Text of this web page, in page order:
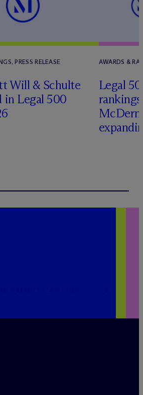
PRESS RELEASE
Will & Schulte
in Legal 500
AWARDS &
Legal
Mc